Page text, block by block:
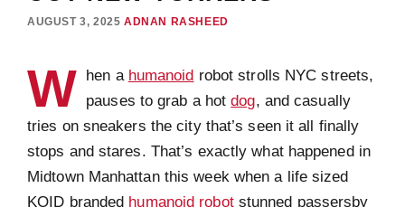
AUGUST 3, 2025 ADNAN RASHEED
W hen a humanoid robot strolls NYC streets,
pauses to grab a hotdog, and casually
tries on sneakers the city that’s seen it all finally
stops and stares. That’s exactly what happened in
Midtown Manhattan this week when a life sized
KOID branded humanoid robotstunned passersby